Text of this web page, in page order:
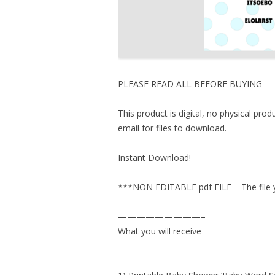
PLEASE READ ALL BEFORE BUYING –
This product is digital, no physical
email for files to download.
Instant Download!
***NON EDITABLE pdf FILE – The
—————————–
What you will receive
—————————–